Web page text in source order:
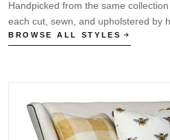
Handpicked from the same
each cut, sewn, and upholstered by
BROWSE ALL STYLES